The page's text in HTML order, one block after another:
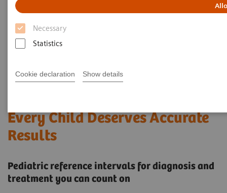
Necessary
Statistics
Cookie declaration Show details
Every Child Deserves Accurate
Results
Pediatric reference intervals for diagnosis and
treatment you can count on